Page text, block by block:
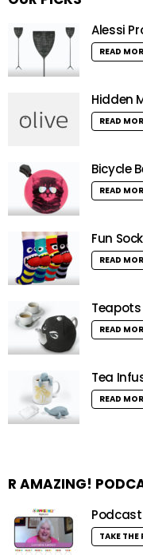
Alessi
READ
Hidden
READ
Bicycle
READ
Fun
READ
Teapots
READ
Tea
READ
R AMAZING!
TAKE THE